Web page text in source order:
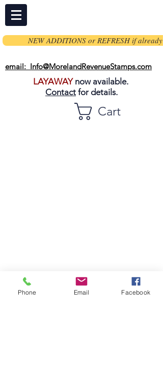
NEW ADDITIONS or REFRESH if already
email: Info@MorelandRevenueStamps.com
LAYAWAYnow available.
Contact for details.
Cart
Phone Email Facebook